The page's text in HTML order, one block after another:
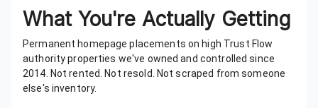
What You're Actually Getting
Permanent homepage placements on high Trust Flow
authority properties we've owned and controlled since
2014. Not rented. Not resold. Not scraped from someone
else's inventory.